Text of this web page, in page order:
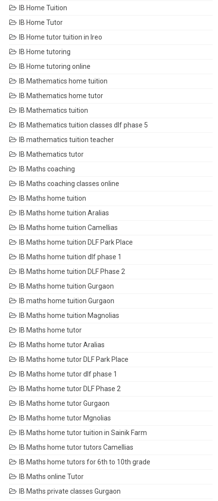
IB Home Tuition
IB Home Tutor
IB Home tutor tuition in Ireo
IB Home tutoring
IB Home tutoring online
IB Mathematics home tuition
IB Mathematics home tutor
IB Mathematics tuition
IB Mathematics tuition classes dlf phase 5
IB mathematics tuition teacher
IB Mathematics tutor
IB Maths coaching
IB Maths coaching classes online
IB Maths home tuition
IB Maths home tuition Aralias
IB Maths home tuition Camellias
IB Maths home tuition DLF Park Place
IB Maths home tuition dlf phase 1
IB Maths home tuition DLF Phase 2
IB Maths home tuition Gurgaon
IB maths home tuition Gurgaon
IB Maths home tuition Magnolias
IB Maths home tutor
IB Maths home tutor Aralias
IB Maths home tutor DLF Park Place
IB Maths home tutor dlf phase 1
IB Maths home tutor DLF Phase 2
IB Maths home tutor Gurgaon
IB Maths home tutor Mgnolias
IB Maths home tutor tuition in Sainik Farm
IB Maths home tutor tutors Camellias
IB Maths home tutors for 6th to 10th grade
IB Maths online Tutor
IB Maths private classes Gurgaon